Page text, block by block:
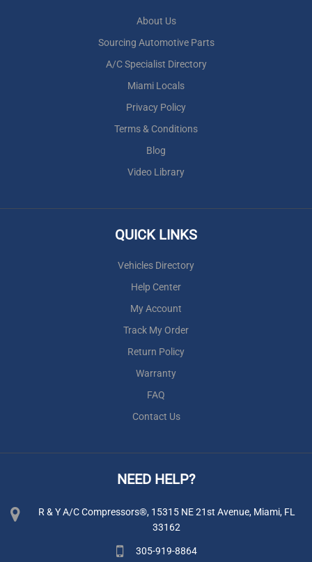
About Us
Sourcing Automotive Parts
A/C Specialist Directory
Miami Locals
Privacy Policy
Terms & Conditions
Blog
Video Library
QUICK LINKS
Vehicles Directory
Help Center
My Account
Track My Order
Return Policy
Warranty
FAQ
Contact Us
NEED HELP?
R & Y A/C Compressors®, 15315 NE 21st Avenue, Miami, FL
33162
305-919-8864